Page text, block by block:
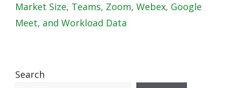
Market Size, Teams, Zoom, Webex, Google
Meet, and Workload Data
Search